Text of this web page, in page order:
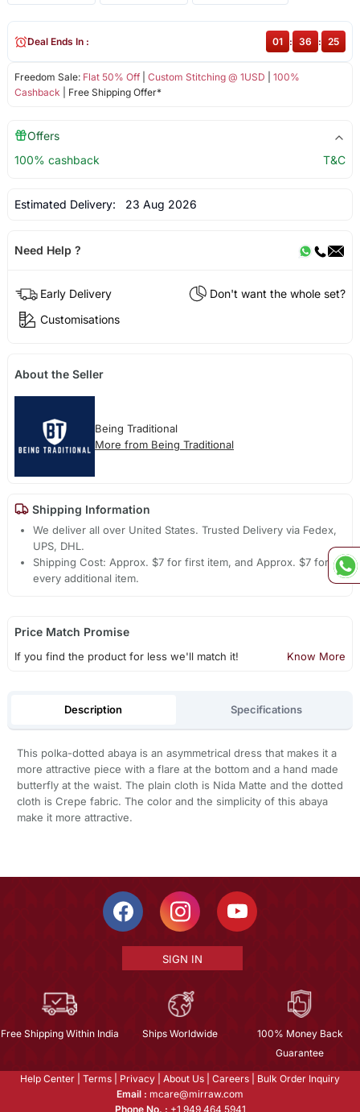
Freedom Sale: Flat 50% Off| Custom Stitching @ 1USD
100%
Cashback | Free Shipping Offer*
Deal Ends In : 01 : 36 : 24
Offers
100% cashback
T&C
Estimated Delivery: 23 Aug 2026
Need Help ?
Early Delivery
Don't want the whole set?
Customisations
About the Seller
Being Traditional
More from Being Traditional
Shipping Information
We deliver all over United States. Trusted Delivery via Fedex,
UPS, DHL.
Shipping Cost: Approx. $7 for first item, and Approx. $7 for
every additional item.
Price Match Promise
If you find the product for less we'll match it! Know More
Description Specifications
This polka-dotted abaya is an asymmetrical dress that makes it a
more attractive piece with a flare at the bottom and a hand made
butterfly at the waist. The plain cloth is Nida Matte and the dotted
cloth is Crepe fabric. The color and the simplicity of this abaya
make it more attractive.
SIGN IN
Free Shipping Within India Ships Worldwide
100% Money Back
Guarantee
Help Center Terms Privacy About Us Careers
Bulk Order Inquiry
Email : mcare@mirraw.com
Phone No. : +1 949 464 5941